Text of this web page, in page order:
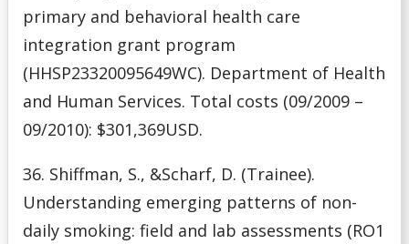
primary and behavioral health care
integration grant program
(HHSP23320095649WC). Department of Health
and Human Services. Total costs (09/2009 –
09/2010): $301,369USD.
36. Shiffman, S., &Scharf, D. (Trainee).
Understanding emerging patterns of non-
daily smoking: field and lab assessments (RO1